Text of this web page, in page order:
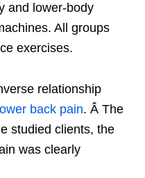
and lower-body
All groups
exercises.
relationship
back pain. Â The
studied clients, the
was clearly